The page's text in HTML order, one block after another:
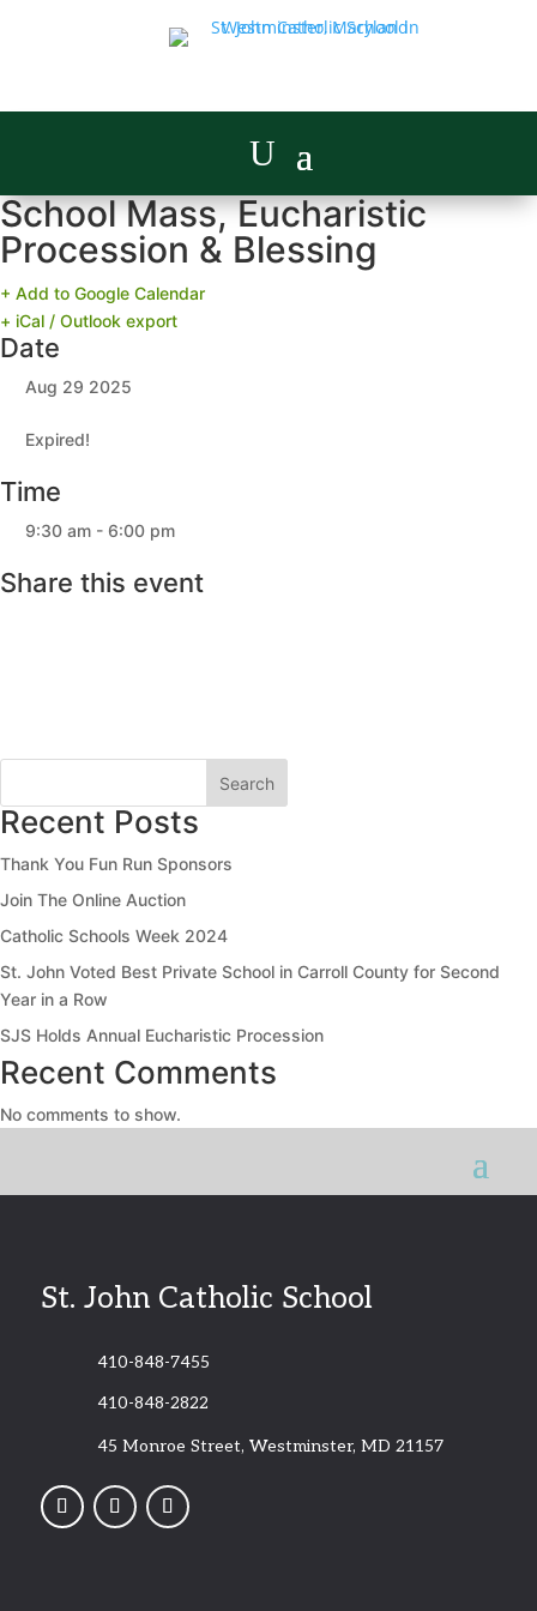
School Mass, Eucharistic
Procession & Blessing
+ Add to Google Calendar
+ iCal / Outlook export
Date
Aug 29 2025
Expired!
Time
9:30 am - 6:00 pm
Share this event
Search
Recent Posts
Thank You Fun Run Sponsors
Join The Online Auction
Catholic Schools Week 2024
St. John Voted Best Private School in Carroll County for Second
Year in a Row
SJS Holds Annual Eucharistic Procession
Recent Comments
No comments to show.
St. John Catholic School
410-848-7455
410-848-2822
45 Monroe Street, Westminster, MD 21157